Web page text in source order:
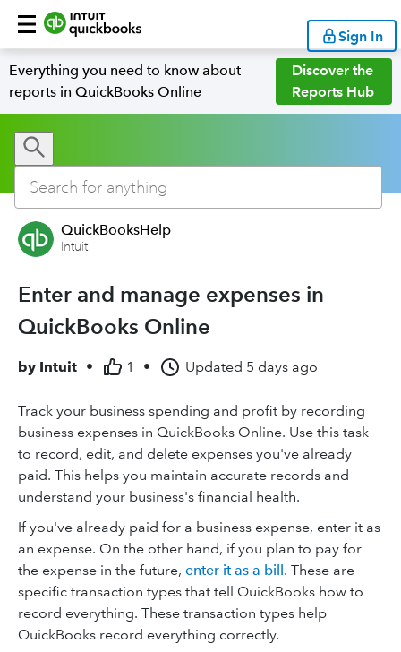
Sign In
Everything you need to know about
reports in QuickBooks Online
Discover the
Reports Hub
QuickBooksHelp
Intuit
Enter and manage expenses in
QuickBooks Online
by Intuit • 1 • Updated 5 days ago
Track your business spending and profit by recording
business expenses in QuickBooks Online. Use this task
to record, edit, and delete expenses you've already
paid. This helps you maintain accurate records and
understand your business's financial health.
If you've already paid for a business expense, enter it as
an expense. On the other hand, if you plan to pay for
the expense in the future, enter it as a bill. These are
specific transaction types that tell QuickBooks how to
record everything. These transaction types help
QuickBooks record everything correctly.